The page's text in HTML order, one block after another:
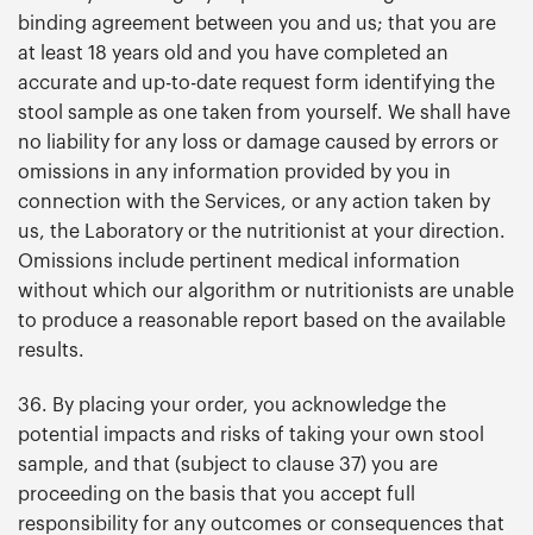
binding agreement between you and us; that you are
at least 18 years old and you have completed an
accurate and up-to-date request form identifying the
stool sample as one taken from yourself. We shall have
no liability for any loss or damage caused by errors or
omissions in any information provided by you in
connection with the Services, or any action taken by
us, the Laboratory or the nutritionist at your direction.
Omissions include pertinent medical information
without which our algorithm or nutritionists are unable
to produce a reasonable report based on the available
results.
36. By placing your order, you acknowledge the
potential impacts and risks of taking your own stool
sample, and that (subject to clause 37) you are
proceeding on the basis that you accept full
responsibility for any outcomes or consequences that